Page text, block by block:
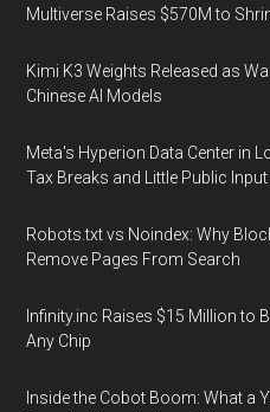
Multiverse Raises $570M to
Kimi K3 Weights Released as
Chinese AI Models
Meta's Hyperion Data Center in
Tax Breaks and Little Public Input
Robots.txt vs Noindex: Why
Remove Pages From Search
Infinity.inc Raises $15 Million to
Any Chip
Inside the Cobot Boom: What a